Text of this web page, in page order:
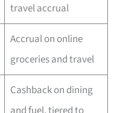
travel accrual
Accrual on online
groceries and travel
Cashback on dining